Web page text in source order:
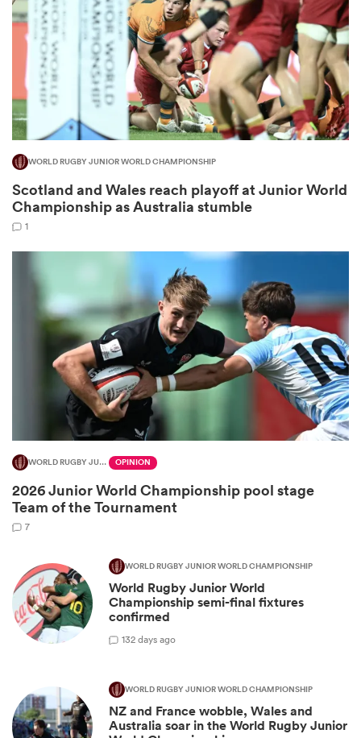
WORLD RUGBY JUNIOR WORLD CHAMPIONSHIP
Scotland and Wales reach playoff at Junior World
Championship as Australia stumble
1
WORLD RUGBY JUNIOR WORLD CHAMPIONSHIP OPINION
2026 Junior World Championship pool stage
Team of the Tournament
7
WORLD RUGBY JUNIOR WORLD CHAMPIONSHIP
World Rugby Junior World
Championship semi-final fixtures
confirmed
132 days ago
WORLD RUGBY JUNIOR WORLD CHAMPIONSHIP
NZ and France wobble, Wales and
Australia soar in the World Rugby Junior